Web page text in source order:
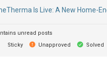
Is Live: A New Home-
unread posts
Sticky Unapproved Solved